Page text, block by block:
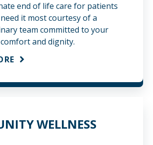
end of life care for patients
it most courtesy of a
team committed to your
comfort and dignity.
WELLNESS